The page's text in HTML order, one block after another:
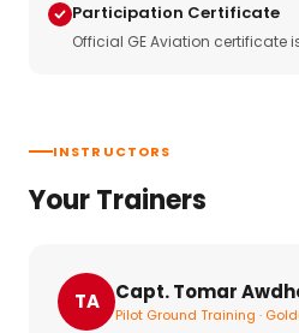
Participation Certificate
Official GE Aviation certificate
INSTRUCTORS
Your Trainers
TA Capt. Tomar
Pilot Ground Training ·